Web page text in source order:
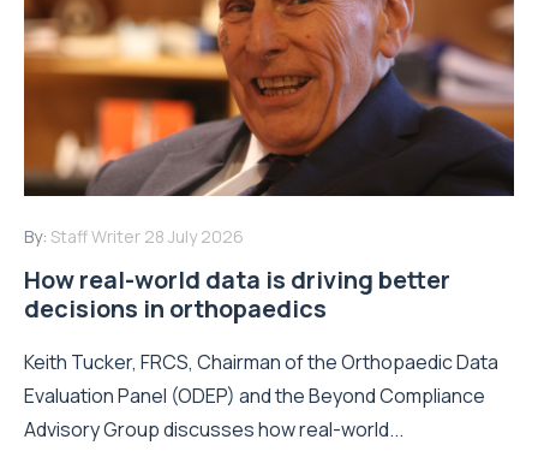
By: Staff Writer 28 July 2026
How real-world data is driving better
decisions in orthopaedics
Keith Tucker, FRCS, Chairman of the Orthopaedic Data
Evaluation Panel (ODEP) and the Beyond Compliance
Advisory Group discusses how real-world...